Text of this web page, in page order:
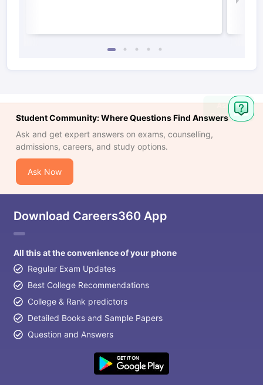
Student Community: Where Questions Find Answers
Ask and get expert answers on exams, counselling,
admissions, careers, and study options.
Ask Now
Download Careers360 App
All this at the convenience of your phone
Regular Exam Updates
Best College Recommendations
College & Rank predictors
Detailed Books and Sample Papers
Question and Answers